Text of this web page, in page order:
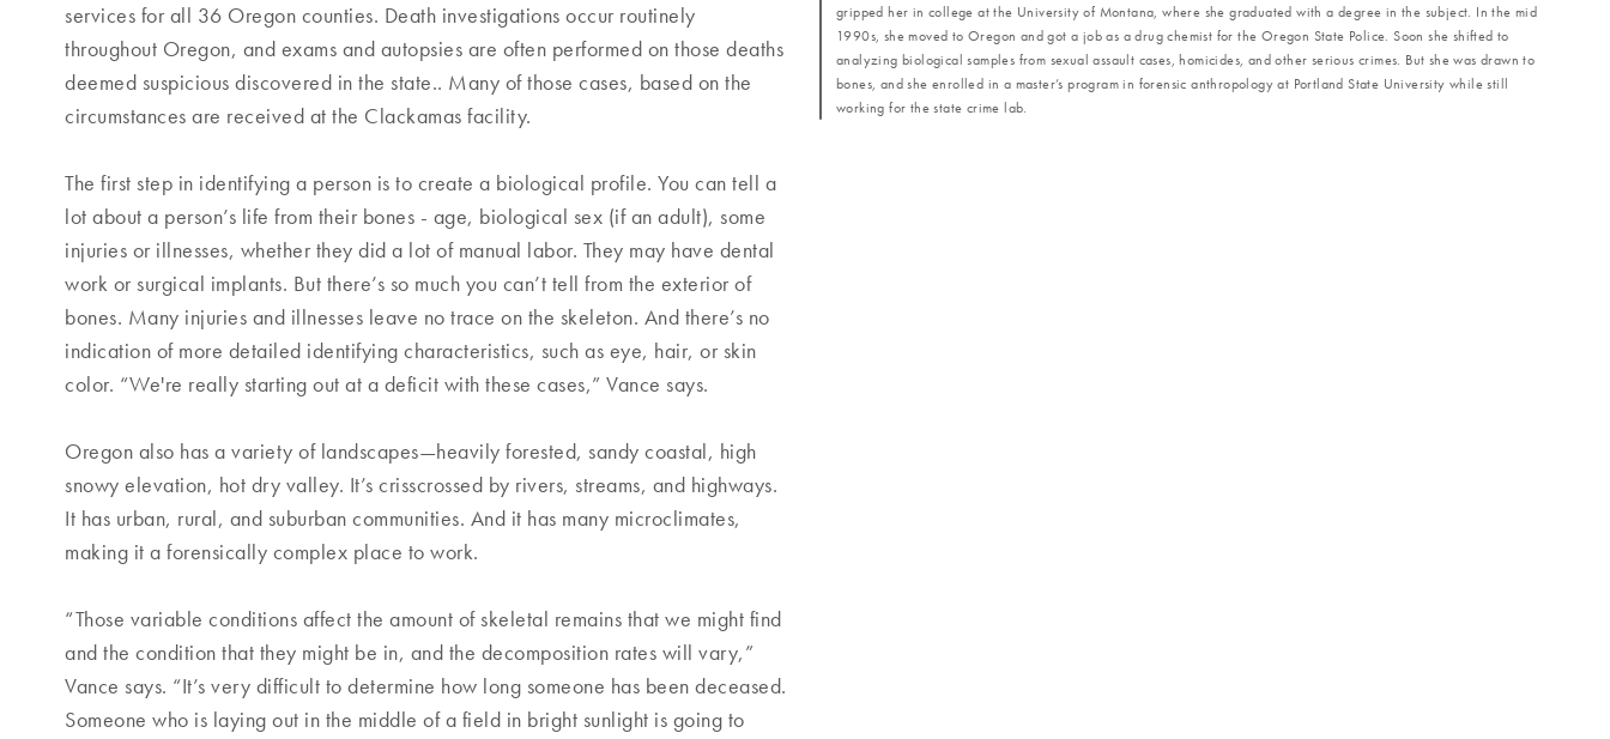
services for all 36 Oregon counties. Death investigations occur routinely
throughout Oregon, and exams and autopsies are often performed on those deaths
deemed suspicious discovered in the state.. Many of those cases, based on the
circumstances are received at the Clackamas facility.
The first step in identifying a person is to create a biological profile. You can tell a
lot about a person’s life from their bones - age, biological sex (if an adult), some
injuries or illnesses, whether they did a lot of manual labor. They may have dental
work or surgical implants. But there’s so much you can’t tell from the exterior of
bones. Many injuries and illnesses leave no trace on the skeleton. And there’s no
indication of more detailed identifying characteristics, such as eye, hair, or skin
color. “We're really starting out at a deficit with these cases,” Vance says.
Oregon also has a variety of landscapes—heavily forested, sandy coastal, high
snowy elevation, hot dry valley. It’s crisscrossed by rivers, streams, and highways.
It has urban, rural, and suburban communities. And it has many microclimates,
making it a forensically complex place to work.
“Those variable conditions affect the amount of skeletal remains that we might find
and the condition that they might be in, and the decomposition rates will vary,”
Vance says. “It’s very difficult to determine how long someone has been deceased.
Someone who is laying out in the middle of a field in bright sunlight is going to
gripped her in college at the University of Montana, where she graduated with a degree in the subject. In the mid
1990s, she moved to Oregon and got a job as a drug chemist for the Oregon State Police. Soon she shifted to
analyzing biological samples from sexual assault cases, homicides, and other serious crimes. But she was drawn to
bones, and she enrolled in a master’s program in forensic anthropology at Portland State University while still
working for the state crime lab.